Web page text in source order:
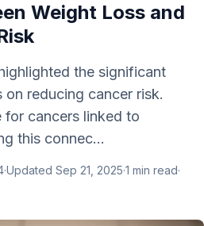
Weight Loss and
the significant
reducing cancer risk.
for cancers linked to
this connec...
·Updated Sep 21, 2025·1 min read·